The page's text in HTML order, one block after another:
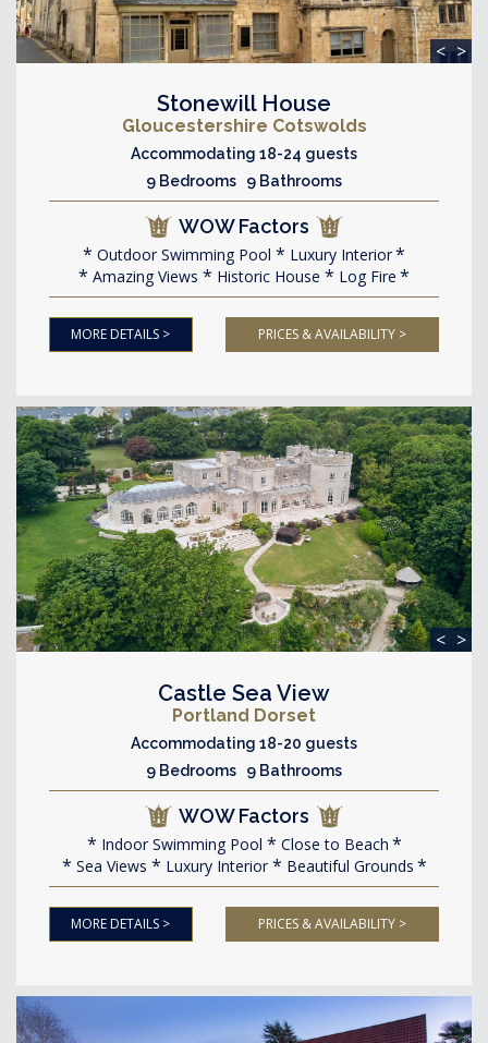
< >
Stonewill House
Gloucestershire Cotswolds
Accommodating 18-24 guests
9 Bedrooms 9 Bathrooms
WOW Factors
Outdoor Swimming Pool
Luxury Interior
Amazing Views
Historic House Log Fire
MORE DETAILS > PRICES & AVAILABILITY >
< >
Castle Sea View
Portland Dorset
Accommodating 18-20 guests
9 Bedrooms 9 Bathrooms
WOW Factors
Indoor Swimming Pool
Close to Beach
Sea Views
Luxury Interior Beautiful Grounds
MORE DETAILS > PRICES & AVAILABILITY >